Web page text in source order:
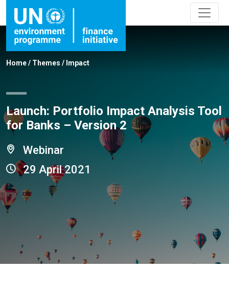
Home/ Themes / Impact
Launch: Portfolio Impact Analysis Tool
for Banks – Version 2
Webinar
29 April 2021